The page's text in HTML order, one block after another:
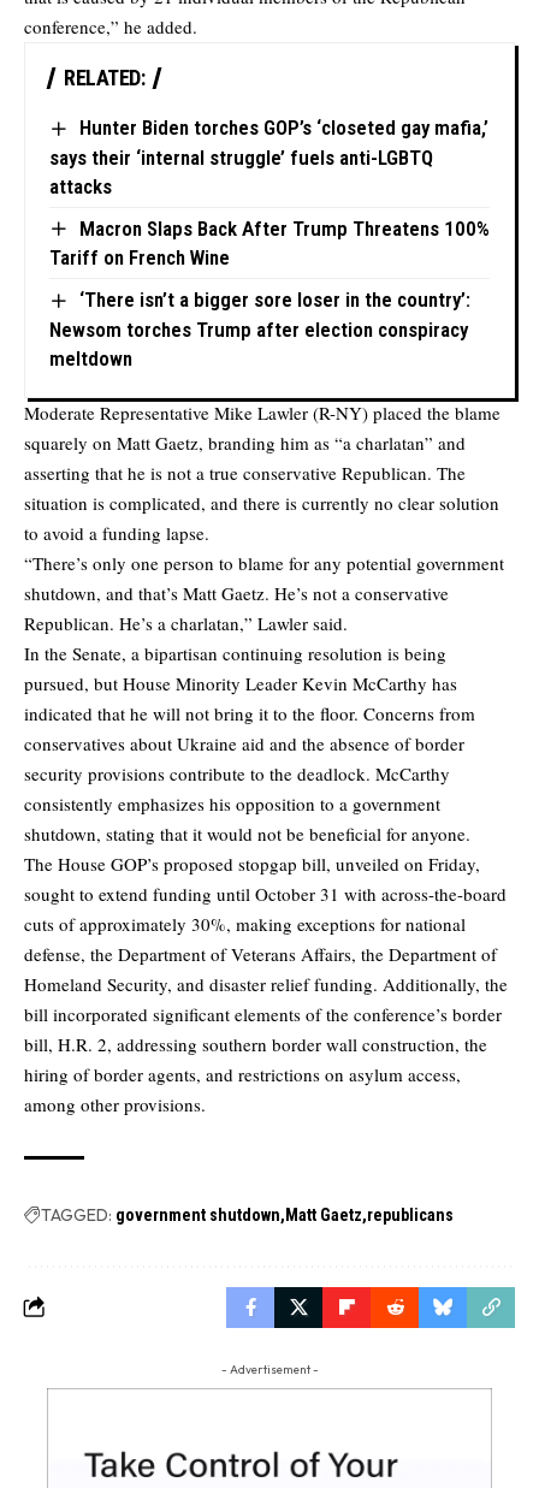
conference,” he added.
RELATED:
Hunter Biden torches GOP’s ‘closeted gay mafia,’
says their ‘internal struggle’ fuels anti-LGBTQ
attacks
Macron Slaps Back After Trump Threatens 100%
Tariff on French Wine
‘There isn’t a bigger sore loser in the country’:
Newsom torches Trump after election conspiracy
meltdown
Moderate Representative Mike Lawler (R-NY) placed the blame
squarely on Matt Gaetz, branding him as “a charlatan” and
asserting that he is not a true conservative Republican. The
situation is complicated, and there is currently no clear solution
to avoid a funding lapse.
“There’s only one person to blame for any potential government
shutdown, and that’s Matt Gaetz. He’s not a conservative
Republican. He’s a charlatan,” Lawler said.
In the Senate, a bipartisan continuing resolution is being
pursued, but House Minority Leader Kevin McCarthy has
indicated that he will not bring it to the floor. Concerns from
conservatives about Ukraine aid and the absence of border
security provisions contribute to the deadlock. McCarthy
consistently emphasizes his opposition to a government
shutdown, stating that it would not be beneficial for anyone.
The House GOP’s proposed stopgap bill, unveiled on Friday,
sought to extend funding until October 31 with across-the-board
cuts of approximately 30%, making exceptions for national
defense, the Department of Veterans Affairs, the Department of
Homeland Security, and disaster relief funding. Additionally, the
bill incorporated significant elements of the conference’s border
bill, H.R. 2, addressing southern border wall construction, the
hiring of border agents, and restrictions on asylum access,
among other provisions.
TAGGED: government shutdown Matt Gaetz republicans
- Advertisement -